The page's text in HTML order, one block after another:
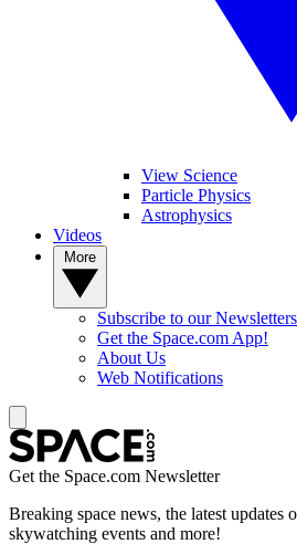
View Science
Particle Physics
Astrophysics
Videos
Subscribe to our Newsletters
Get the Space.com App!
About Us
Web Notifications
Get the Space.com Newsletter
Breaking space news, the latest updates
skywatching events and more!